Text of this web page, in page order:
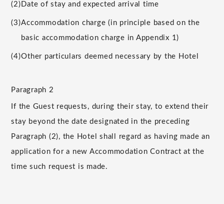
(2) Date of stay and expected arrival time
(3)Accommodation charge (in principle based on the
basic accommodation charge in Appendix 1)
(4)Other particulars deemed necessary by the Hotel
Paragraph 2
If the Guest requests, during their stay, to extend their
stay beyond the date designated in the preceding
Paragraph (2), the Hotel shall regard as having made an
application for a new Accommodation Contract at the
time such request is made.